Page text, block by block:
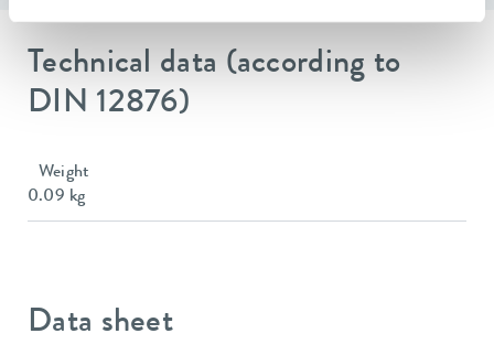
Technical data (according to
DIN 12876)
Weight
0.09 kg
Data sheet